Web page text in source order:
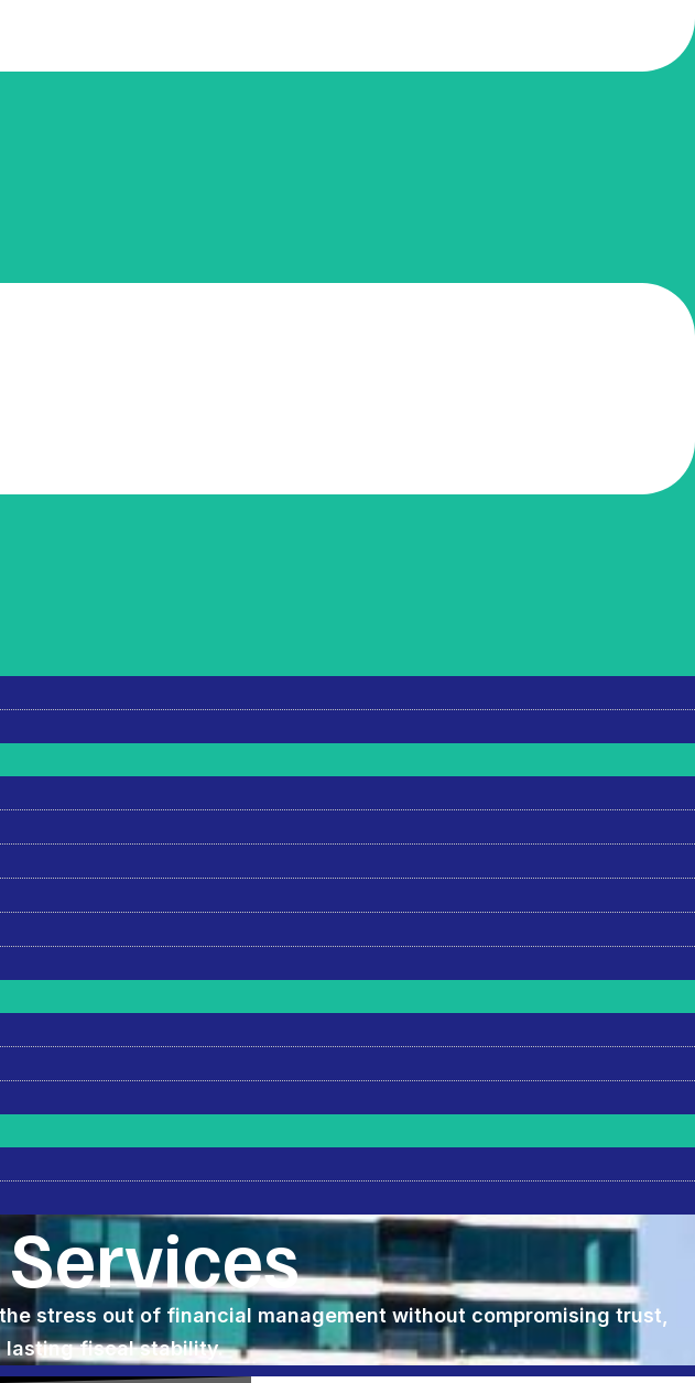
stress out of financial management without compromising trust,
lasting fiscal stability.